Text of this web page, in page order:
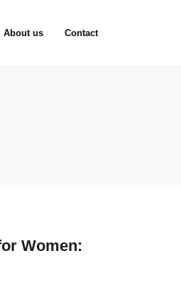
About us Contact
Women: